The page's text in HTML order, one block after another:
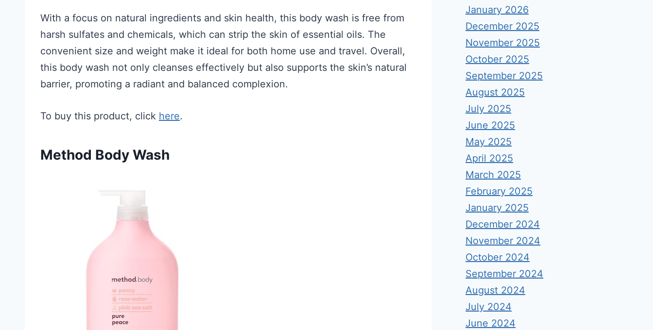
With a focus on natural ingredients and skin health, this body wash is free from
harsh sulfates and chemicals, which can strip the skin of essential oils. The
convenient size and weight make it ideal for both home use and travel. Overall,
this body wash not only cleanses effectively but also supports the skin’s natural
barrier, promoting a radiant and balanced complexion.
To buy this product, click here.
Method Body Wash
January 2026
December 2025
November 2025
October 2025
September 2025
August 2025
July 2025
June 2025
May 2025
April 2025
March 2025
February 2025
January 2025
December 2024
November 2024
October 2024
September 2024
August 2024
July 2024
June 2024